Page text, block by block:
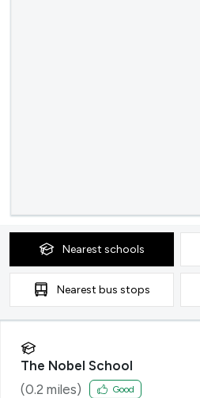
Nearest schools
Nearest bus stops
The Nobel School
(0.2 miles) Good